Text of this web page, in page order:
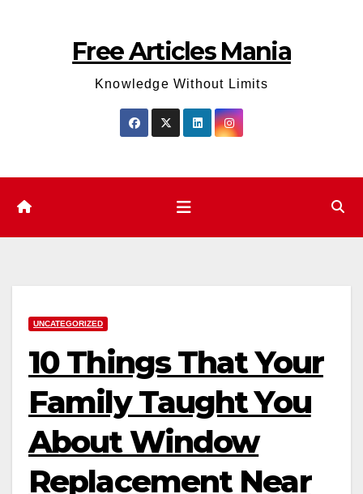
Free Articles Mania
Knowledge Without Limits
UNCATEGORIZED
10 Things That Your
Family Taught You
About Window
Replacement Near